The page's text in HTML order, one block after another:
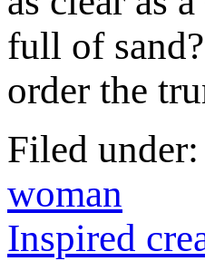
full of
order the
Filed under:
woman
Inspired